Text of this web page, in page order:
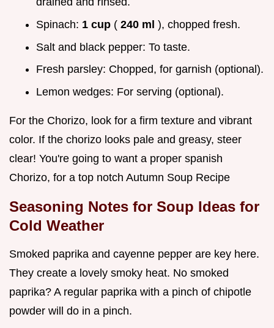
Spinach: 1 cup ( 240 ml ), chopped fresh.
Salt and black pepper: To taste.
Fresh parsley: Chopped, for garnish (optional).
Lemon wedges: For serving (optional).
For the Chorizo, look for a firm texture and vibrant
color. If the chorizo looks pale and greasy, steer
clear! You're going to want a proper spanish
Chorizo, for a top notch Autumn Soup Recipe
Seasoning Notes for Soup Ideas for
Cold Weather
Smoked paprika and cayenne pepper are key here.
They create a lovely smoky heat. No smoked
paprika? A regular paprika with a pinch of chipotle
powder will do in a pinch.